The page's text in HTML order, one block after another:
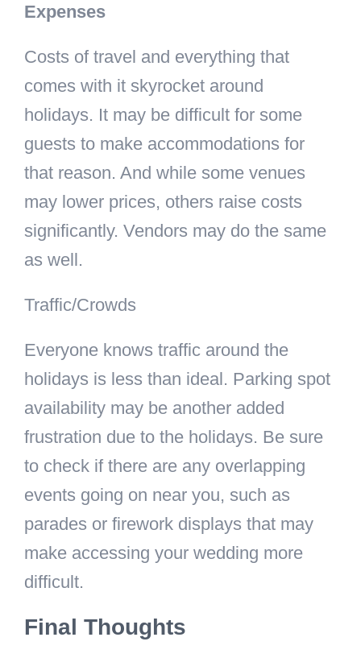
Expenses
Costs of travel and everything that
comes with it skyrocket around
holidays. It may be difficult for some
guests to make accommodations for
that reason. And while some venues
may lower prices, others raise costs
significantly. Vendors may do the same
as well.
Traffic/Crowds
Everyone knows traffic around the
holidays is less than ideal. Parking spot
availability may be another added
frustration due to the holidays. Be sure
to check if there are any overlapping
events going on near you, such as
parades or firework displays that may
make accessing your wedding more
difficult.
Final Thoughts